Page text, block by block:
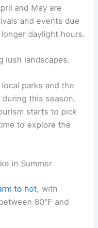
and May are
and events due
daylight hours.
lush landscapes.
parks and the
this season.
starts to pick
to explore the
in Summer
to hot, with
80°F and